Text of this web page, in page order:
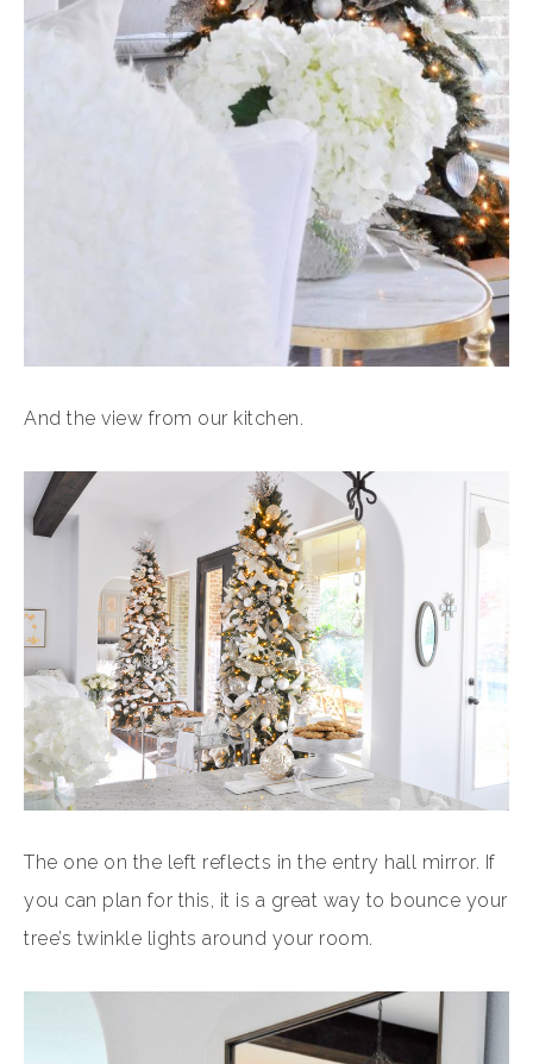
And the view from our kitchen.
The one on the left reflects in the entry hall mirror. If
you can plan for this, it is a great way to bounce your
tree’s twinkle lights around your room.